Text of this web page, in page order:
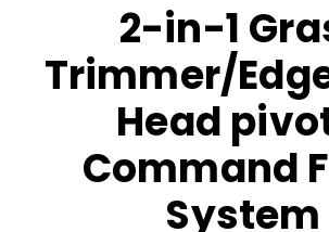
2-in-1
Trimmer/
Head
Command
System